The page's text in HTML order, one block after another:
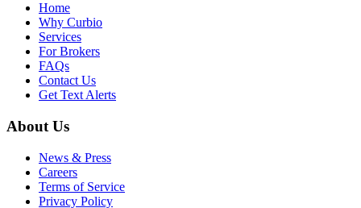
Home
Why Curbio
Services
For Brokers
FAQs
Contact Us
Get Text Alerts
About Us
News & Press
Careers
Terms of Service
Privacy Policy